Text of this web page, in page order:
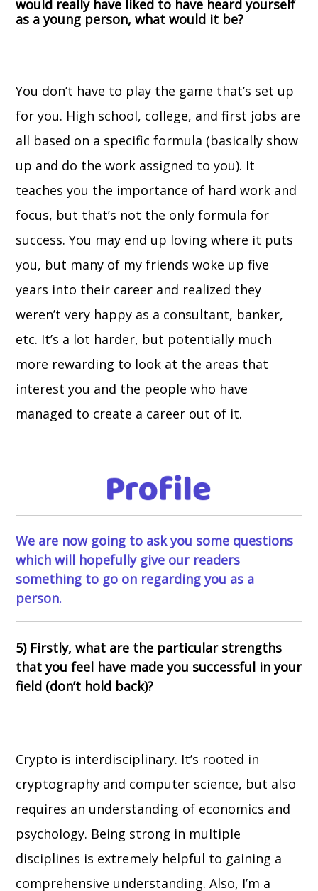
would really have liked to have heard yourself
as a young person, what would it be?
You don’t have to play the game that’s set up
for you. High school, college, and first jobs are
all based on a specific formula (basically show
up and do the work assigned to you). It
teaches you the importance of hard work and
focus, but that’s not the only formula for
success. You may end up loving where it puts
you, but many of my friends woke up five
years into their career and realized they
weren’t very happy as a consultant, banker,
etc. It’s a lot harder, but potentially much
more rewarding to look at the areas that
interest you and the people who have
managed to create a career out of it.
We are now going to ask you some questions
which will hopefully give our readers
something to go on regarding you as a
person.
5) Firstly, what are the particular strengths
that you feel have made you successful in your
field (don’t hold back)?
Crypto is interdisciplinary. It’s rooted in
cryptography and computer science, but also
requires an understanding of economics and
psychology. Being strong in multiple
disciplines is extremely helpful to gaining a
comprehensive understanding. Also, I’m a